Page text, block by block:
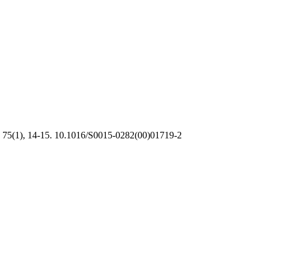
75(1), 14-15. 10.1016/S0015-0282(00)01719-2